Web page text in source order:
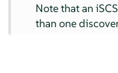
Note that an
than one